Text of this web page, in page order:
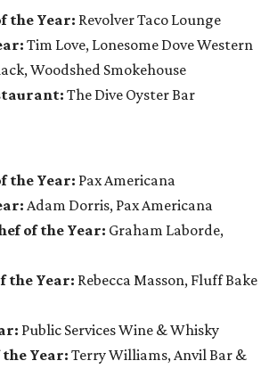
the Year: Revolver Taco Lounge
Tim Love, Lonesome Dove Western
Woodshed Smokehouse
The Dive Oyster Bar
the Year: Pax Americana
Adam Dorris, Pax Americana
of the Year: Graham Laborde,
the Year: Rebecca Masson, Fluff Bake
Public Services Wine & Whisky
Year:Terry Williams, Anvil Bar &